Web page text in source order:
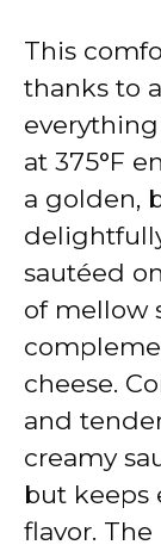
This
thanks to
at 375°F
a golden,
sautéed
of mellow
cheese.
and
creamy
but keeps
flavor.